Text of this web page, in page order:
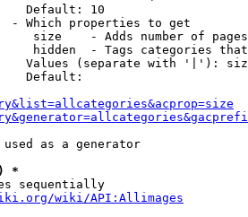
Default: 10
- Which properties to get
size    - Adds number of
hidden  - Tags categories
Values (separate with '|'):
Default:
as a generator
*
sequentially
wiki/API:Allimages